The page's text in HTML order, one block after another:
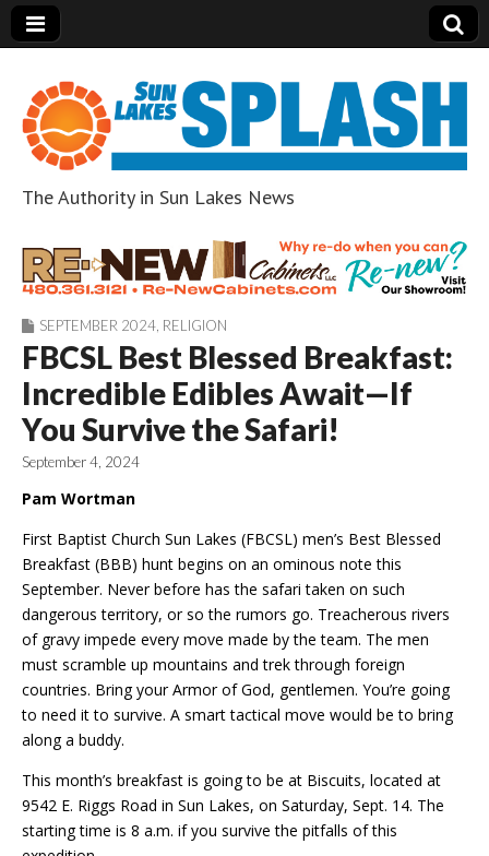
Sun Lakes Splash
The Authority in Sun Lakes News
SEPTEMBER 2024 RELIGION
FBCSL Best Blessed Breakfast:
Incredible Edibles Await—If
You Survive the Safari!
September 4, 2024
Pam Wortman
First Baptist Church Sun Lakes (FBCSL) men’s Best Blessed
Breakfast (BBB) hunt begins on an ominous note this
September. Never before has the safari taken on such
dangerous territory, or so the rumors go. Treacherous rivers
of gravy impede every move made by the team. The men
must scramble up mountains and trek through foreign
countries. Bring your Armor of God, gentlemen. You’re going
to need it to survive. A smart tactical move would be to bring
along a buddy.
This month’s breakfast is going to be at Biscuits, located at
9542 E. Riggs Road in Sun Lakes, on Saturday, Sept. 14. The
starting time is 8 a.m. if you survive the pitfalls of this